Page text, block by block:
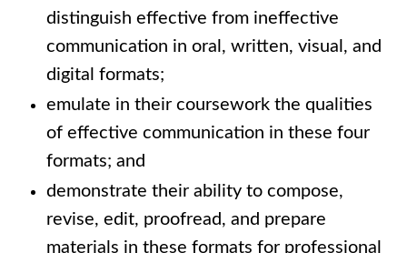
distinguish effective from ineffective
communication in oral, written, visual, and
digital formats;
emulate in their coursework the qualities
of effective communication in these four
formats; and
demonstrate their ability to compose,
revise, edit, proofread, and prepare
materials in these formats for professional